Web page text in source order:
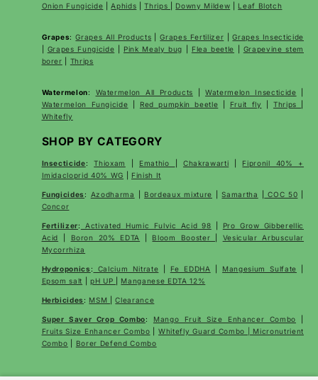
Onion Fungicide |Aphids |Thrips Downy Mildew Leaf Blotch
Grapes:Grapes All Products |Grapes Fertilizer |Grapes Insecticide
Grapes Fungicide Pink Mealy bug Flea beetle
Grapevine stem
borer
Thrips
Watermelon: Watermelon All Products Watermelon Insecticide
Watermelon Fungicide
Red pumpkin beetle Fruit fly Thrips
Whitefly
SHOP BY CATEGORY
Insecticide:Thioxam Emathio Chakrawarti
Fipronil 40% +
Imidacloprid 40% WG
Finish It
Fungicides: Azodharma Bordeaux mixture |Samartha COC 50
Concor
Fertilizer: Activated Humic Fulvic Acid 98
Pro Grow Gibberellic
Acid
Boron 20% EDTA Bloom Booster
Vesicular Arbuscular
Mycorrhiza
Hydroponics: Calcium Nitrate Fe EDDHA Mangesium Sulfate
Epsom salt |pH UP Manganese EDTA 12%
Herbicides: MSM |Clearance
Super Saver Crop Combo: Mango Fruit Size Enhancer Combo
Fruits Size Enhancer Combo |Whitefly Guard Combo | Micronutrient
Combo
Borer Defend Combo